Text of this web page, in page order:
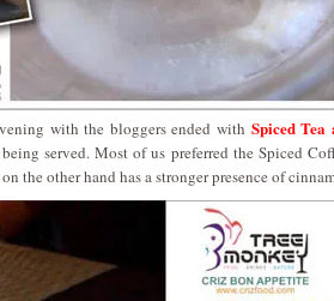
with the bloggers ended with Spiced
being served. Most of us preferred the Spiced
the other hand has a stronger presence of